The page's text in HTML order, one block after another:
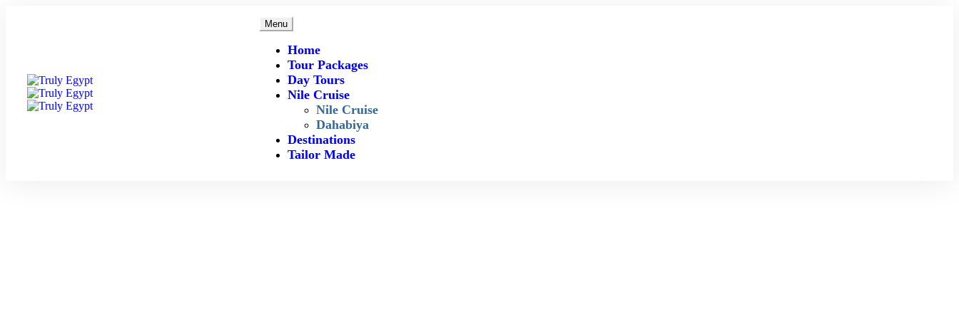
Menu
Home
Tour Packages
Day Tours
Nile Cruise
Nile Cruise
Dahabiya
Destinations
Tailor Made